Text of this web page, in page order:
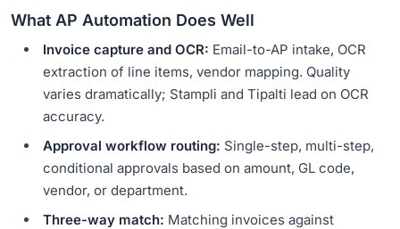
What AP Automation Does Well
Invoice capture and OCR: Email-to-AP intake, OCR
extraction of line items, vendor mapping. Quality
varies dramatically; Stampli and Tipalti lead on OCR
accuracy.
Approval workflow routing: Single-step, multi-step,
conditional approvals based on amount, GL code,
vendor, or department.
Three-way match: Matching invoices against